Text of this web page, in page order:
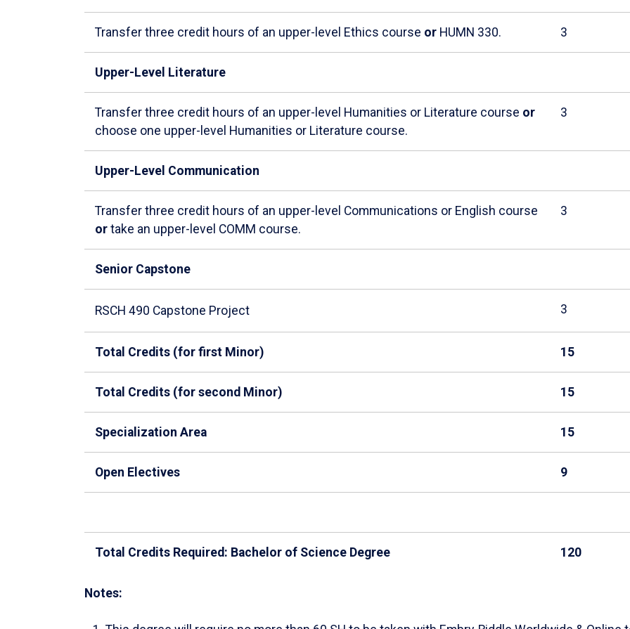
Transfer three credit hours of an upper-level Ethics course or HUMN 330. 3
Upper-Level Literature
Transfer three credit hours of an upper-level Humanities or Literature course or
choose one upper-level Humanities or Literature course.
3
Upper-Level Communication
Transfer three credit hours of an upper-level Communications or English course
or take an upper-level COMM course.
3
Senior Capstone
RSCH 490 Capstone Project 3
Total Credits (for first Minor) 15
Total Credits (for second Minor) 15
Specialization Area 15
Open Electives 9
Total Credits Required: Bachelor of Science Degree 120
Notes: